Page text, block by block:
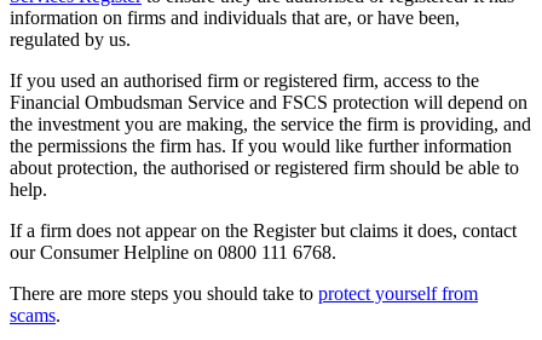
information on firms and individuals that are, or have been,
regulated by us.
If you used an authorised firm or registered firm, access to the
Financial Ombudsman Service and FSCS protection will depend on
the investment you are making, the service the firm is providing, and
the permissions the firm has. If you would like further information
about protection, the authorised or registered firm should be able to
help.
If a firm does not appear on the Register but claims it does, contact
our Consumer Helpline on 0800 111 6768.
There are more steps you should take to protect yourself from
scams.